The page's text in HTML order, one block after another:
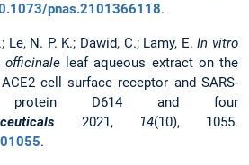
pnas.2101366118.
Le, N. P. K.; Dawid, C.; Lamy, E.In vitro
officinaleleaf aqueous extract on the
cell surface receptor and SARS-
protein D614 and four
2021, 14(10), 1055.
.